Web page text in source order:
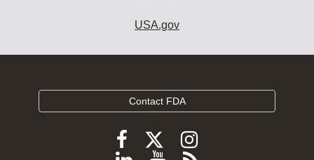
USA.gov
Contact FDA
FollowFollow
FDA
Follow